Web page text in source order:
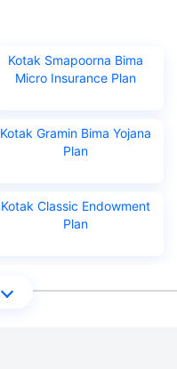
Kotak Smapoorna Bima
Micro Insurance Plan
Kotak Gramin Bima Yojana
Plan
Kotak Classic Endowment
Plan